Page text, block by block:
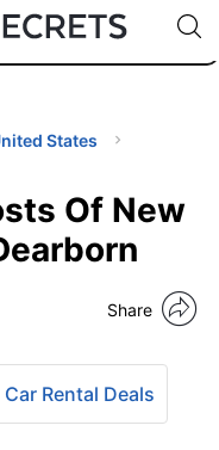
🇹🇭
🇬🇧
🇺🇸
🇩🇪
Code:
States
Of New
Share
Car Rental Deals